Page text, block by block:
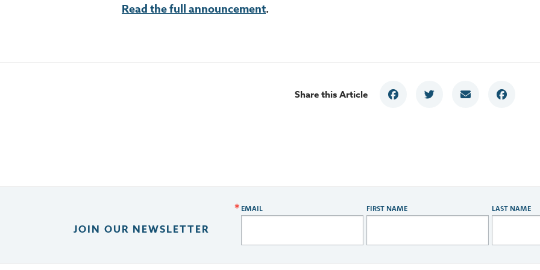
Read the full announcement.
Share this Article
JOIN OUR NEWSLETTER
EMAIL FIRST NAME LAST NAME